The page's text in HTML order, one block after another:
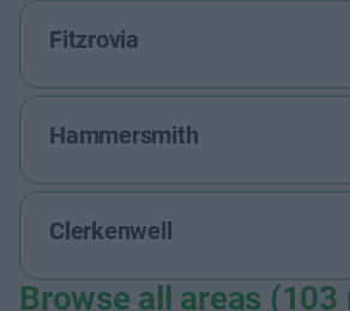
Fitzrovia
Hammersmith
Clerkenwell
Browse all areas (103